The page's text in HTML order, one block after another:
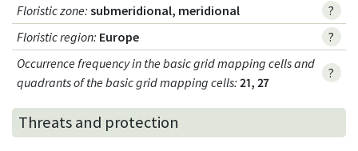
Floristic zone: submeridional, meridional
?
Floristic region: Europe
?
Occurrence frequency in the basic grid mapping cells and
quadrants of the basic grid mapping cells: 21, 27
?
Threats and protection